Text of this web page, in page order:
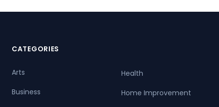
CATEGORIES
Arts
Business
Health
Home Improvement